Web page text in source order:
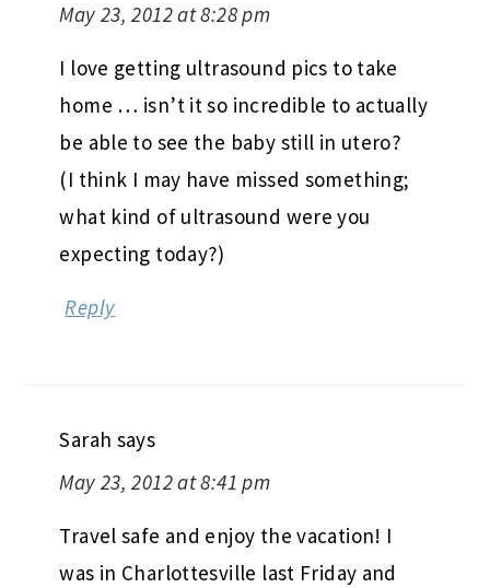
May 23, 2012 at 8:28 pm
I love getting ultrasound pics to take
home … isn’t it so incredible to actually
be able to see the baby still in utero?
(I think I may have missed something;
what kind of ultrasound were you
expecting today?)
Reply
Sarah says
May 23, 2012 at 8:41 pm
Travel safe and enjoy the vacation! I
was in Charlottesville last Friday and